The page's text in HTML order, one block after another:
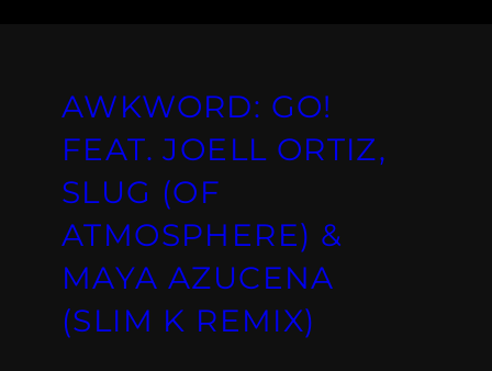
AWKWORD: GO!
FEAT. JOELL ORTIZ,
SLUG (OF
ATMOSPHERE) &
MAYA AZUCENA
(SLIM K REMIX)